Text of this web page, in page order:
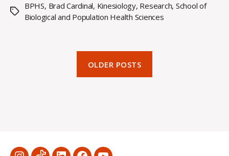
Tags
BPHS, Brad Cardinal, Kinesiology, Research, School of
Biological and Population Health Sciences
OLDER POSTS